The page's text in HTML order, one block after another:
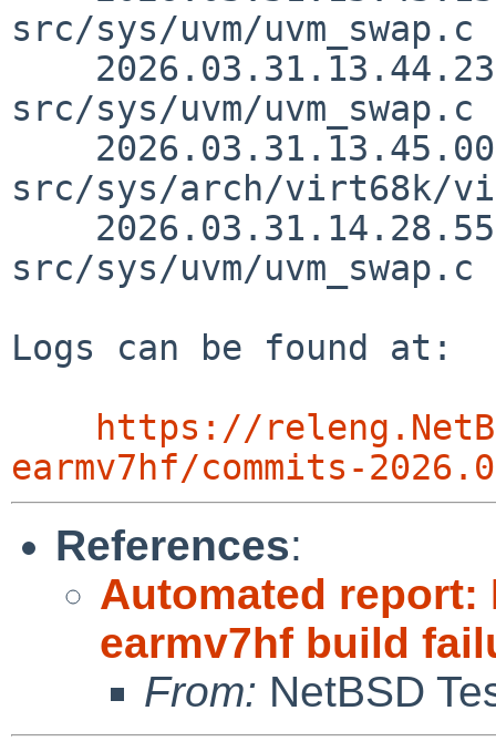
src/sys/uvm/uvm_swap.c
src/sys/uvm/uvm_swap.c
src/sys/arch/virt68k/
src/sys/uvm/uvm_swap.c
Logs can be found at:
https://
earmv7hf/commits-
References:
Automated report:
earmv7hf build
From: NetBSD